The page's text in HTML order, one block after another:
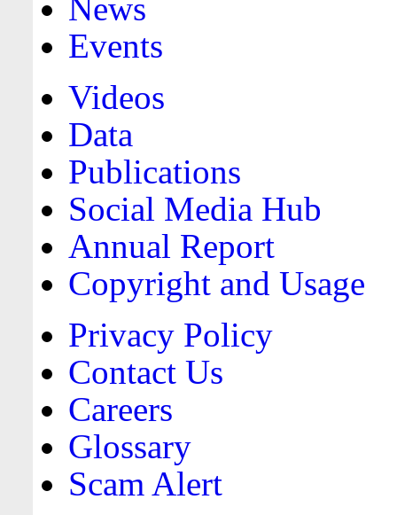
News
Events
Videos
Data
Publications
Social Media Hub
Annual Report
Copyright and Usage
Privacy Policy
Contact Us
Careers
Glossary
Scam Alert